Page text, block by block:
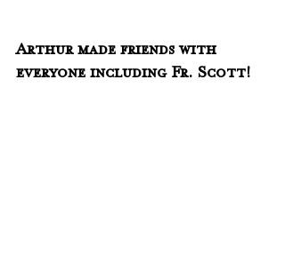
Arthur made friends with
everyone including Fr. Scott!